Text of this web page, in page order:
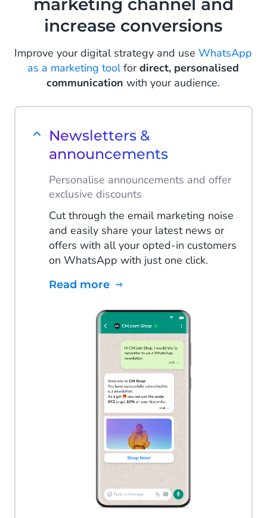
marketing channel and
increase conversions
Improve your digital strategy and useWhatsApp
as a marketing toolfordirect, personalised
communication with your audience.
Newsletters &
announcements
Personalise announcements and offer
exclusive discounts
Cut through the email marketing noise
and easily share your latest news or
offers with all your opted-in customers
on WhatsApp with just one click.
Read more